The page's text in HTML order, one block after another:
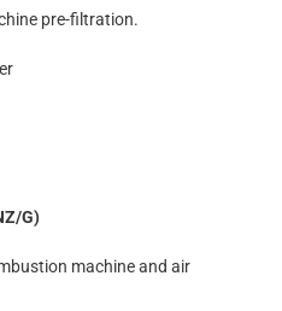
pre-filtration.
G)
machine and air